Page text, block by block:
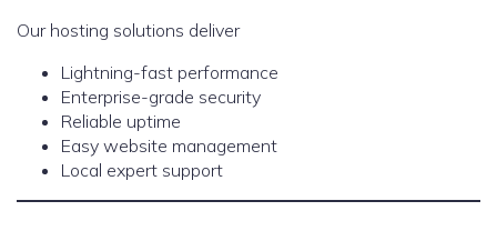
Our hosting solutions deliver
Lightning-fast performance
Enterprise-grade security
Reliable uptime
Easy website management
Local expert support